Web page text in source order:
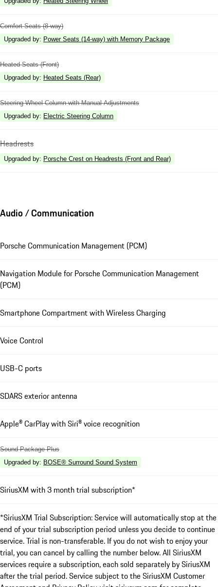
Comfort Seats (8-way)
Upgraded by: Power Seats (14-way) with Memory Package
Heated Seats (Front)
Upgraded by: Heated Seats (Rear)
Steering Wheel Column with Manual Adjustments
Upgraded by: Electric Steering Column
Headrests
Upgraded by: Porsche Crest on Headrests (Front and Rear)
Audio / Communication
Porsche Communication Management (PCM)
Navigation Module for Porsche Communication Management
(PCM)
Smartphone Compartment with Wireless Charging
Voice Control
USB-C ports
SDARS exterior antenna
Apple® CarPlay with Siri® voice recognition
Sound Package Plus
Upgraded by: BOSE® Surround Sound System
SiriusXM with 3 month trial subscription*
*SiriusXM Trial Subscription: Service will automatically stop at the
end of your trial subscription period unless you decide to continue
service. Trial is non-transferable. If you do not wish to enjoy your
trial, you can cancel by calling the number below. All SiriusXM
services require a subscription, each sold separately by SiriusXM
after the trial period. Service subject to the SiriusXM Customer